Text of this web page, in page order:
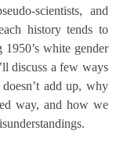
scientists, and
history tends to
white gender
discuss a few ways
add up, why
way, and how we